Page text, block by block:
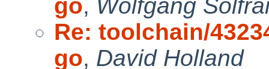
go, Wolfgang
Re: toolchain/
go, David Holland